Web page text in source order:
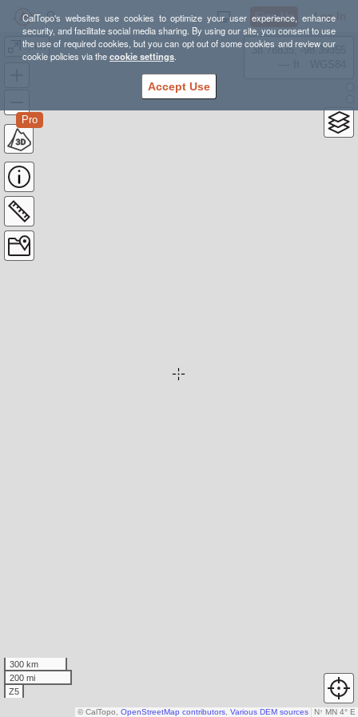
CalTopo's websites use cookies to optimize your user experience, enhance
security, and facilitate social media sharing. By using our site, you consent to use
the use of required cookies, but you can opt out of some cookies and review our
cookie policies via thecookie settings.
Accept Use
Sign Up Log In
.,mn
Pro
38.78835, -98.39355
300 km
200 mi
Z5
N↑ MN 4° E
© CalTopo, OpenStreetMap contributors Various DEM sources